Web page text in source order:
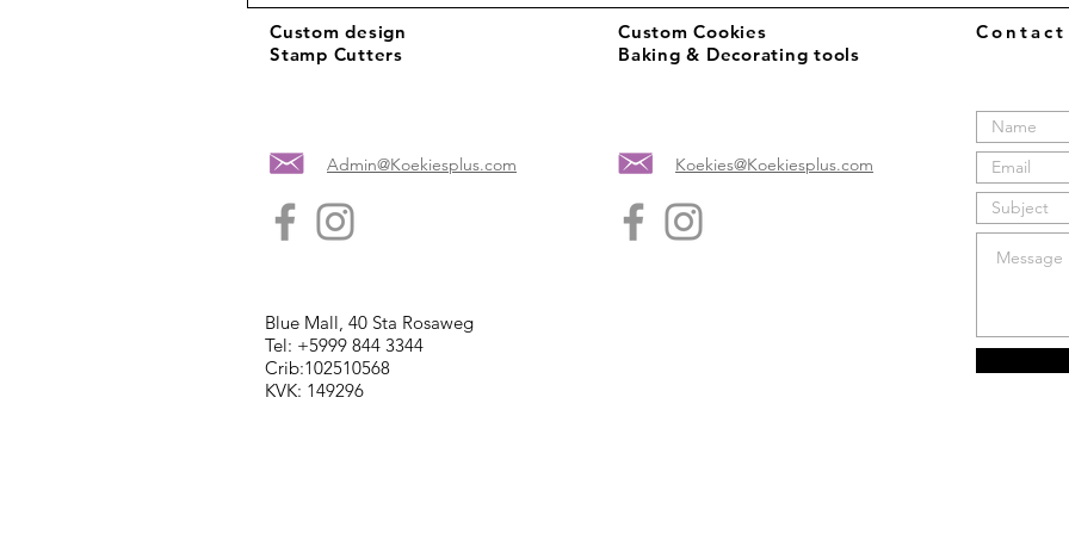
Custom design
Stamp Cutters
Admin@Koekiesplus.com
Custom Cookies
Baking & Decorating tools
Koekies@Koekiesplus.com
Blue Mall, 40 Sta Rosaweg
Tel: +5999 844 3344
Crib:102510568
KVK: 149296
Contact